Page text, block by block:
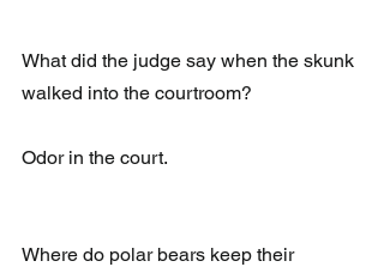
What did the judge say when the skunk
walked into the courtroom?
Odor in the court.
Where do polar bears keep their